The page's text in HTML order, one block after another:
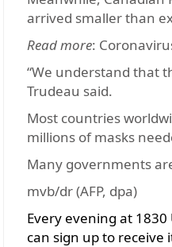
arrived smaller than
Read more:
“We understand that
Trudeau said.
Most countries
millions of masks
Many governments
mvb/dr (AFP, dpa)
Every evening at 1830
can sign up to receive